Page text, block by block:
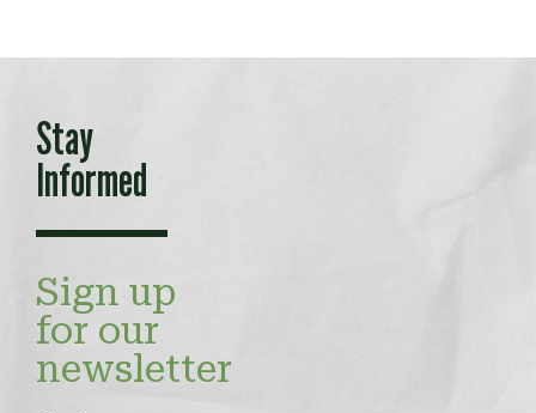
Stay
Informed
Sign up
for our
newsletter